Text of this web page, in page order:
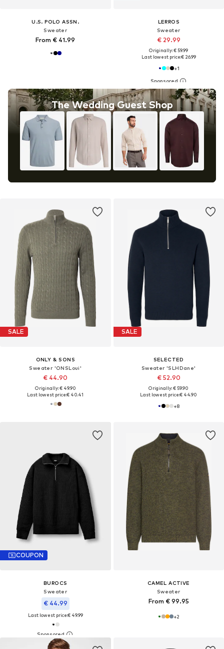
U.S. POLO ASSN.
Sweater
From € 41.99
The Wedding Guest Shop
LERROS
Sweater
€ 29.99
Originally: € 59.99
Last lowest price:€ 26.99
+1
SALE
ONLY & SONS
Sweater 'ONSLoui'
€ 44.90
Originally: € 49.90
Last lowest price:€ 40.41
SALE
SELECTED
Sweater 'SLHDane'
€ 52.90
Originally: € 59.90
Last lowest price:€ 44.90
+8
COUPON
BUROCS
Sweater
€ 44.99
Last lowest price:€ 49.99
CAMEL ACTIVE
Sweater
From € 99.95
+2